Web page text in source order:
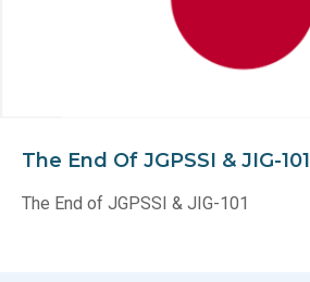
The End Of JGPSSI & JIG-101
The End of JGPSSI & JIG-101